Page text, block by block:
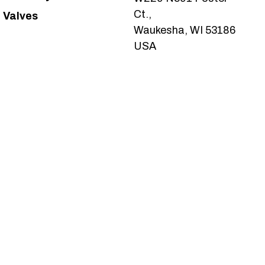
Valves
Ct.,
Waukesha, WI 53186
USA